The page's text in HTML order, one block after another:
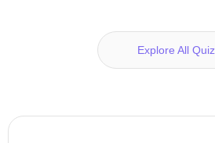
Explore All Quiz